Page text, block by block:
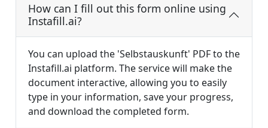
How can I fill out this form online using
Instafill.ai?
You can upload the 'Selbstauskunft' PDF to the
Instafill.ai platform. The service will make the
document interactive, allowing you to easily
type in your information, save your progress,
and download the completed form.